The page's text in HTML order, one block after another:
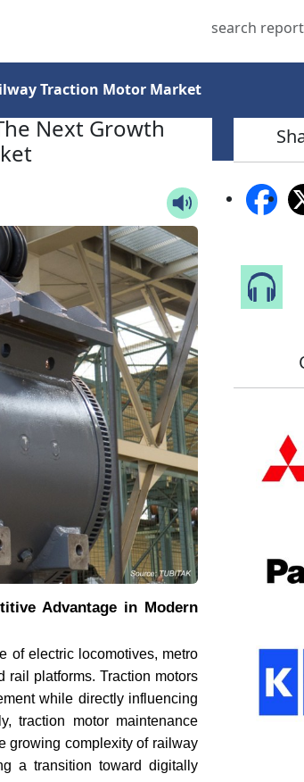
Traction Motor Market
Next Growth
Advantage in Modern
of electric locomotives, metro
rail platforms. Traction motors
while directly influencing
traction motor maintenance
growing complexity of railway
a transition toward digitally